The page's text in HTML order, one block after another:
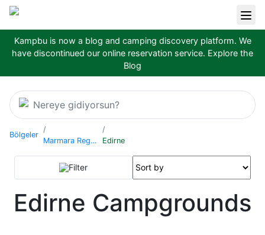
Kampbu is now a blog and camping discovery platform. We
have discontinued our online reservation service. Explore the
Blog
Nereye gidiyorsun?
Bölgeler
Marmara Region Edirne
Filter
Edirne Campgrounds